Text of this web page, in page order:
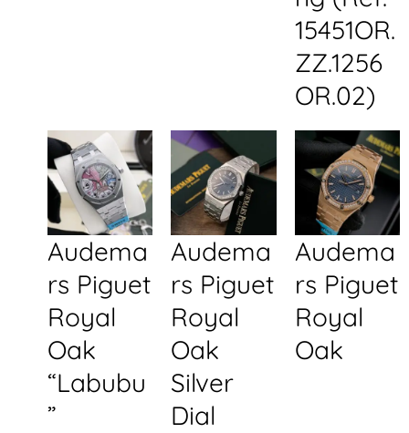
15451OR.
ZZ.1256
OR.02)
Audema
rs Piguet
Royal
Oak
“Labubu
”
Audema
rs Piguet
Royal
Oak
Silver
Dial
Audema
rs Piguet
Royal
Oak